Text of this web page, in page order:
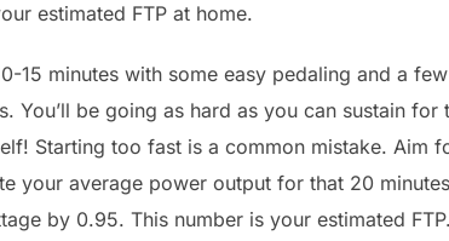
estimated FTP at home.
15 minutes with some easy pedaling and a
You’ll be going as hard as you can sustain for
Starting too fast is a common mistake. Aim
your average power output for that 20
by 0.95. This number is your estimated FTP.